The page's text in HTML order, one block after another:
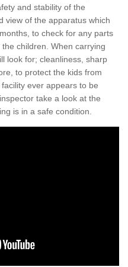
and stability of the
view of the apparatus which
to check for any parts
children. When carrying
look for; cleanliness, sharp
to protect the kids from
ever appears to be
take a look at the
is in a safe condition.